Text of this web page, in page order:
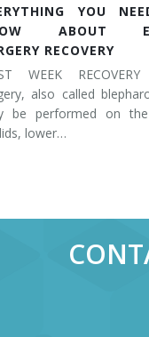
YOU
ABOUT
RECOVERY
WEEK
also called
be performed on
lower…